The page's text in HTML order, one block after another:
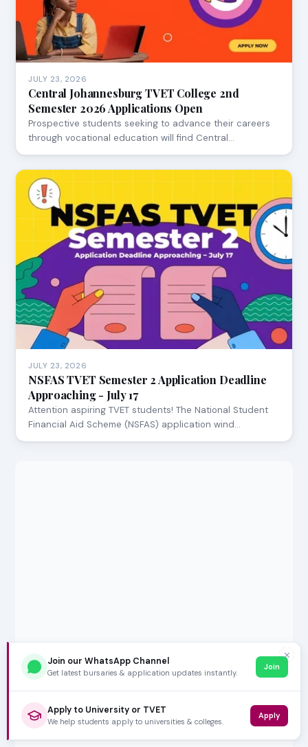
JULY 23, 2026
Central Johannesburg TVET College 2nd
Semester 2026 Applications Open
Prospective students seeking to advance their careers
through vocational education will find Central…
JULY 23, 2026
NSFAS TVET Semester 2 Application Deadline
Approaching - July 17
Attention aspiring TVET students! The National Student
Financial Aid Scheme (NSFAS) application wind…
✕
Join our WhatsApp Channel
Get latest bursaries & application updates instantly.
Join
Apply to University or TVET
We help students apply to universities & colleges.
Apply